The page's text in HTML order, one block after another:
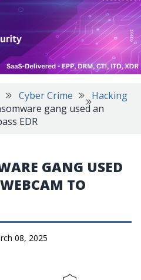
Cyber Crime
Hacking
gang used an
EDR
GANG USED
TO
08, 2025